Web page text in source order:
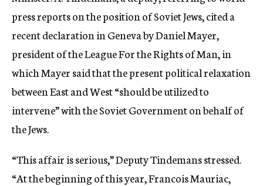
press reports on the position of Soviet Jews, cited a
recent declaration in Geneva by Daniel Mayer,
president of the League For the Rights of Man, in
which Mayer said that the present political relaxation
between East and West “should be utilized to
intervene” with the Soviet Government on behalf of
the Jews.
“This affair is serious,” Deputy Tindemans stressed.
“At the beginning of this year, Francois Mauriac,